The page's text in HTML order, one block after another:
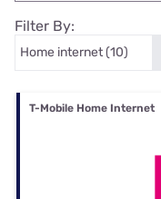
Filter By:
T-Mobile Home Internet